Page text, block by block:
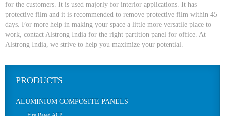
for the customers. It is used majorly for interior applications. It has
protective film and it is recommended to remove protective film within 45
days. For more help in making your space a little more versatile place to
work, contact Alstrong India for the right partition panel for office. At
Alstrong India, we strive to help you maximize your potential.
PRODUCTS
ALUMINIUM COMPOSITE PANELS